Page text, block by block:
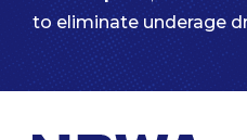
to eliminate underage